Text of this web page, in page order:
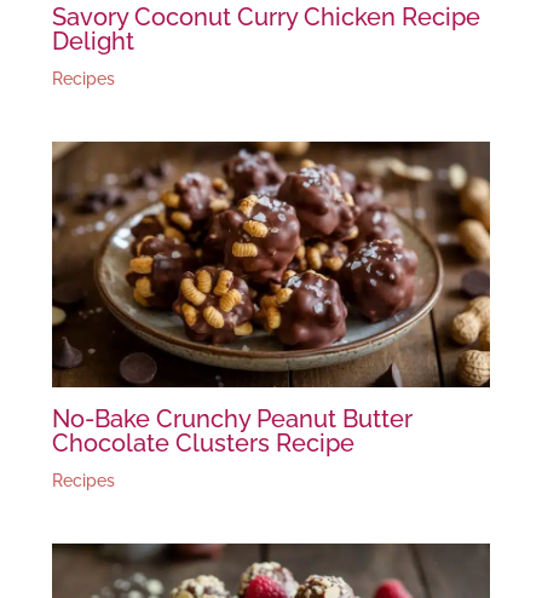
Savory Coconut Curry Chicken Recipe
Delight
Recipes
No-Bake Crunchy Peanut Butter
Chocolate Clusters Recipe
Recipes